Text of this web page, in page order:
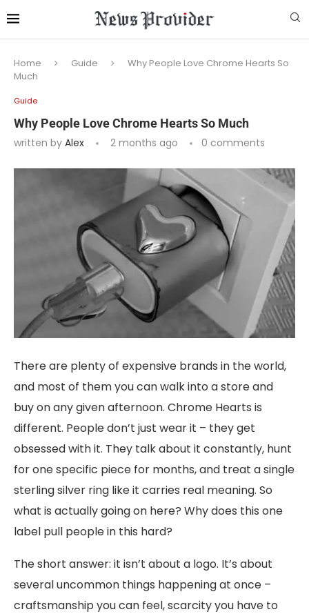
Home Guide
Why People Love Chrome Hearts So
Much
Guide
Why People Love Chrome Hearts So Much
written by Alex 2 months ago 0 comments
There are plenty of expensive brands in the world,
and most of them you can walk into a store and
buy on any given afternoon. Chrome Hearts is
different. People don’t just wear it – they get
obsessed with it. They talk about it constantly, hunt
for one specific piece for months, and treat a single
sterling silver ring like it carries real meaning. So
what is actually going on here? Why does this one
label pull people in this hard?
The short answer: it isn’t about a logo. It’s about
several uncommon things happening at once –
craftsmanship you can feel, scarcity you have to